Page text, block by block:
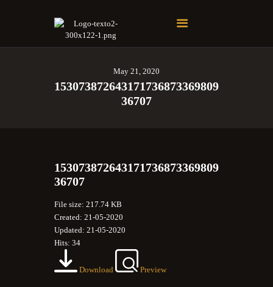
May 21, 2020
153073872643171736873369809
36707
Soberano Santuario de la República Dominicana
153073872643171736873369809
36707
File size: 217.74 KB
Created: 21-05-2020
Updated: 21-05-2020
Hits: 34
Download Preview